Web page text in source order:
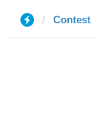
Contest